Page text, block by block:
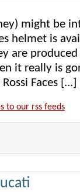
might be
helmet is
are
it really is
Faces [...]
to our rss feeds